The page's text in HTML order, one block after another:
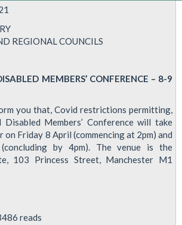
REGIONAL COUNCILS
MEMBERS’ CONFERENCE – 8-9
you that, Covid restrictions permitting,
Members’ Conference will take
on Friday 8 April (commencing at 2pm) and
by 4pm). The venue is the
103 Princess Street, Manchester M1
reads